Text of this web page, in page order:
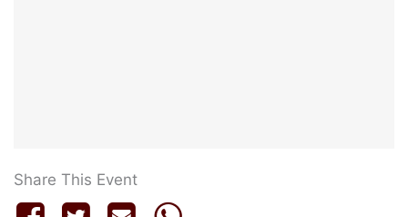
Share This Event